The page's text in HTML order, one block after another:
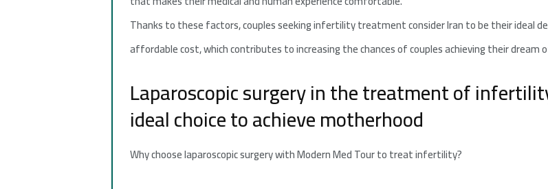
Thanks to these factors, couples seeking infertility treatment consider Iran to be their ideal
affordable cost, which contributes to increasing the chances of couples achieving their dream
Laparoscopic surgery in the treatment of
ideal choice to achieve motherhood
Why choose laparoscopic surgery with Modern Med Tour to treat infertility?